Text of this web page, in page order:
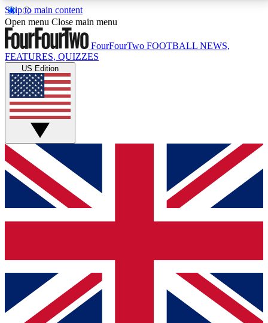
Skip to main content
17
MEMBER FEATURESACCESS AVAILABLE
Live Q&A Sessions
Weekly interactive sessions
GET CLUB ACCESS QUICK
For the quickest way to join, simply enter your email
below and get access. We will send a confirmation
and sign you up to our newsletter to keep you
Contact me with news and offers from other Future
brands
By submitting your information you agree to the Terms & Conditionsand
Privacy
Open menu Close main menu
FourFourTwo FOOTBALL NEWS,
FEATURES, QUIZZES
US Edition